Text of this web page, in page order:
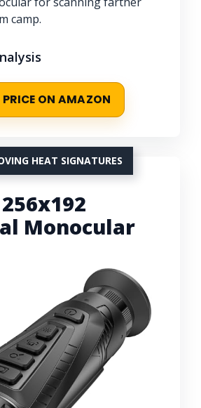
camp.
PRICE ON AMAZON
HEAT SIGNATURES
256x192
Monocular